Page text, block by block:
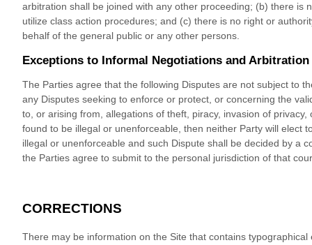
arbitration shall be joined with any other proceeding; (b) there
utilize class action procedures; and (c) there is no right or
behalf of the general public or any other persons.
Exceptions to Informal Negotiations and Arbitration
The Parties agree that the following Disputes are not subject to
any Disputes seeking to enforce or protect, or concerning the
to, or arising from, allegations of theft, piracy, invasion of
found to be illegal or unenforceable, then neither Party will elect
illegal or unenforceable and such Dispute shall be decided by a
the Parties agree to submit to the personal jurisdiction of that
CORRECTIONS
There may be information on the Site that contains